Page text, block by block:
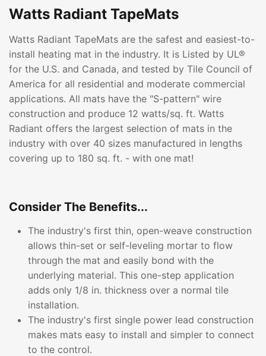
Watts Radiant TapeMats
Watts Radiant TapeMats are the safest and easiest-to-
install heating mat in the industry. It is Listed by UL®
for the U.S. and Canada, and tested by Tile Council of
America for all residential and moderate commercial
applications. All mats have the "S-pattern" wire
construction and produce 12 watts/sq. ft. Watts
Radiant offers the largest selection of mats in the
industry with over 40 sizes manufactured in lengths
covering up to 180 sq. ft. - with one mat!
Consider The Benefits...
The industry's first thin, open-weave construction
allows thin-set or self-leveling mortar to flow
through the mat and easily bond with the
underlying material. This one-step application
adds only 1/8 in. thickness over a normal tile
installation.
The industry's first single power lead construction
makes mats easy to install and simpler to connect
to the control.